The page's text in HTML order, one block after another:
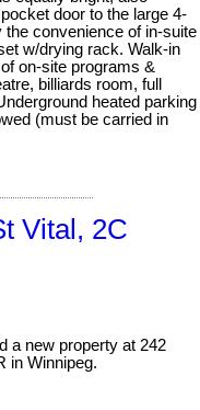
door to the large 4-
the convenience of in-suite
w/drying rack. Walk-in
on-site programs &
billiards room, full
heated parking
(must be carried in
Vital, 2C
a new property at 242
in Winnipeg.